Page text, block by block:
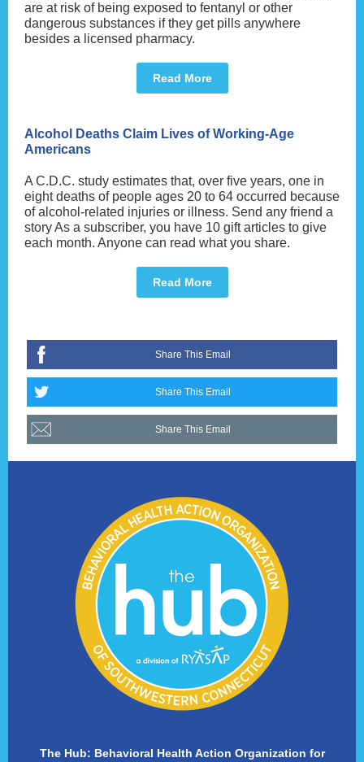
are at risk of being exposed to fentanyl or other
dangerous substances if they get pills anywhere
besides a licensed pharmacy.
Read More
Alcohol Deaths Claim Lives of Working-Age
Americans
A C.D.C. study estimates that, over five years, one in
eight deaths of people ages 20 to 64 occurred because
of alcohol-related injuries or illness. Send any friend a
story As a subscriber, you have 10 gift articles to give
each month. Anyone can read what you share.
Read More
Share This Email
Share This Email
Share This Email
The Hub: Behavioral Health Action Organization for